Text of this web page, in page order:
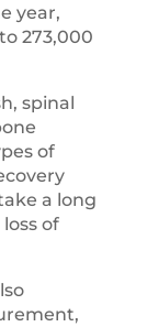
year,
273,000
spinal
of
a long
of